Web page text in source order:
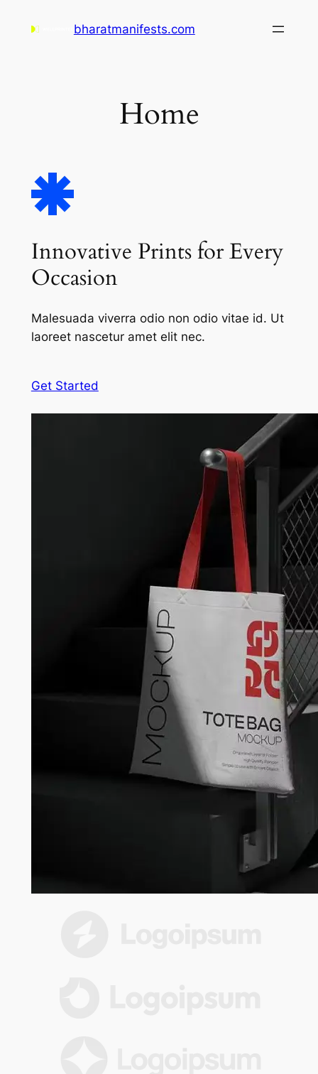
bharatmanifests.com
Home
Innovative Prints for Every
Occasion
Malesuada viverra odio non odio vitae id. Ut
laoreet nascetur amet elit nec.
Get Started